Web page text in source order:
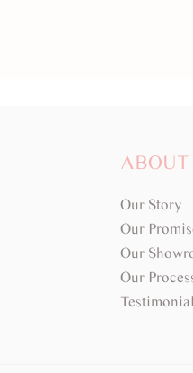
ABOUT
Our Story
Our
Our
Our